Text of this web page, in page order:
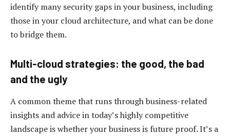
identify many security gaps in your business, including
those in your cloud architecture, and what can be done
to bridge them.
Multi-cloud strategies: the good, the bad
and the ugly
A common theme that runs through business-related
insights and advice in today’s highly competitive
landscape is whether your business is future proof. It’s a